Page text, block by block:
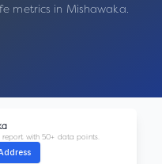
metrics in Mishawaka.
with 50+ data points.